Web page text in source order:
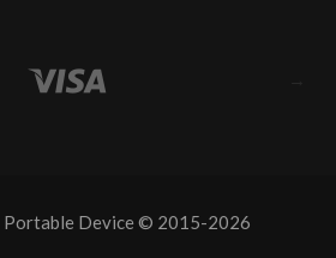
Portable Device © 2015-2026